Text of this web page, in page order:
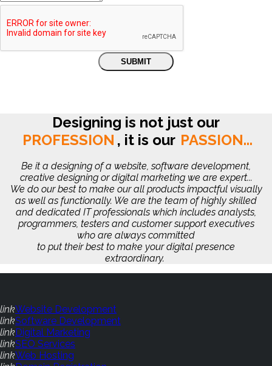
Designing is not just our
PROFESSION , it is our PASSION...
Be it a designing of a website, software development,
creative designing or digital marketing we are expert...
We do our best to make our all products impactful visually
as well as functionally. We are the team of highly skilled
and dedicated IT professionals which includes analysts,
programmers, testers and customer support executives
who are always committed
to put their best to make your digital presence
extraordinary.
linkWebsite Development
linkSoftware Development
linkDigital Marketing
linkSEO Services
linkWeb Hosting